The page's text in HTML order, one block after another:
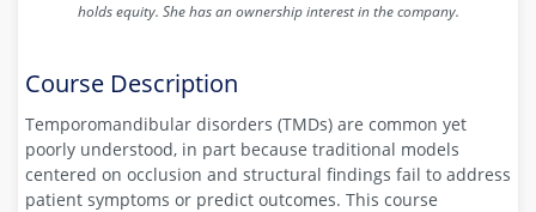
holds equity. She has an ownership interest in the company.
Course Description
Temporomandibular disorders (TMDs) are common yet
poorly understood, in part because traditional models
centered on occlusion and structural findings fail to address
patient symptoms or predict outcomes. This course